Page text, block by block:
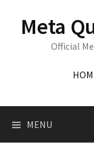
contentMeta
Official
MENU